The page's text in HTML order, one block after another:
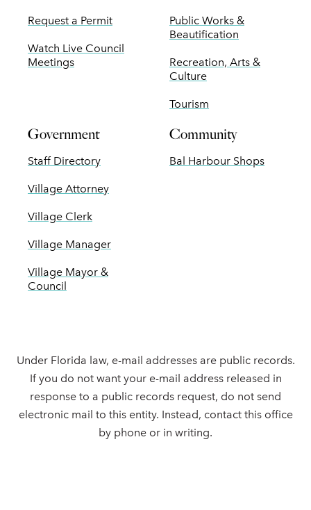
Request a Permit
Watch Live Council
Meetings
Public Works &
Beautification
Recreation, Arts &
Culture
Tourism
Government
Staff Directory
Village Attorney
Village Clerk
Village Manager
Village Mayor &
Council
Community
Bal Harbour Shops
Under Florida law, e-mail addresses are public records.
If you do not want your e-mail address released in
response to a public records request, do not send
electronic mail to this entity. Instead, contact this office
by phone or in writing.